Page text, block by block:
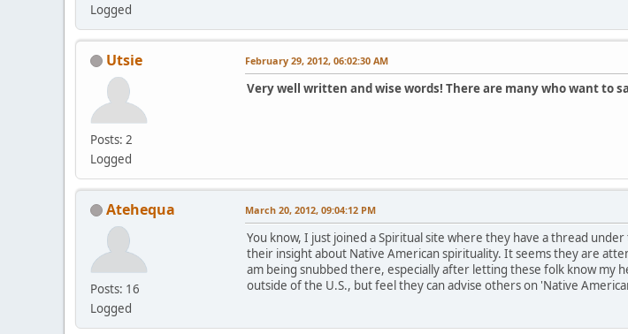
Logged
Utsie
Posts: 2
Logged
February 29, 2012, 06:02:30 AM
Very well written and wise words! There are many who want to
Atehequa
Posts: 16
Logged
March 20, 2012, 09:04:12 PM
You know, I just joined a Spiritual site where they have a thread
their insight about Native American spirituality. It seems they are
am being snubbed there, especially after letting these folk know my
outside of the U.S., but feel they can advise others on 'Native